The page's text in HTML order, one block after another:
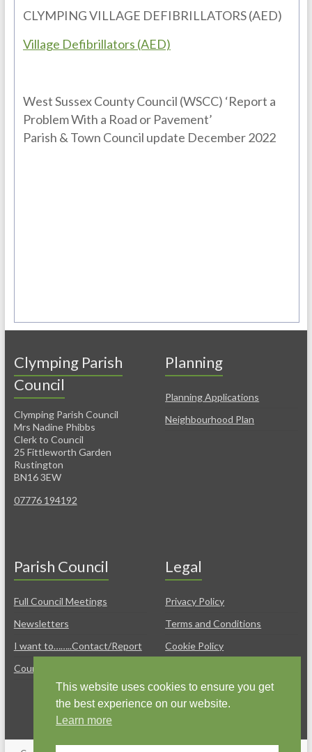
CLYMPING VILLAGE DEFIBRILLATORS (AED)
Village Defibrillators (AED)
West Sussex County Council (WSCC) ‘Report a
Problem With a Road or Pavement’
Parish & Town Council update December 2022
Clymping Parish
Council
Clymping Parish Council
Mrs Nadine Phibbs
Clerk to Council
25 Fittleworth Garden
Rustington
BN16 3EW
07776 194192
Planning
Planning Applications
Neighbourhood Plan
Parish Council
Full Council Meetings
Newsletters
I want to……..Contact/Report
Councillors
Legal
Privacy Policy
Terms and Conditions
Cookie Policy
Information
This website uses cookies to ensure you get
the best experience on our website.
Learn more